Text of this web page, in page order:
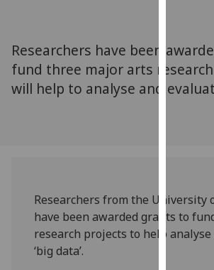
third
parties.
You
cookies
and
how
Researchers have been
fund three major arts
will help to analyse and
Researchers from the University
have been awarded grants to
research projects to help
‘big data’.